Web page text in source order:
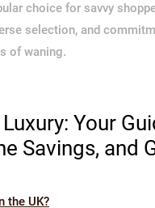
choice for savvy
selection, and
of waning.
Your
Savings, and
the UK?